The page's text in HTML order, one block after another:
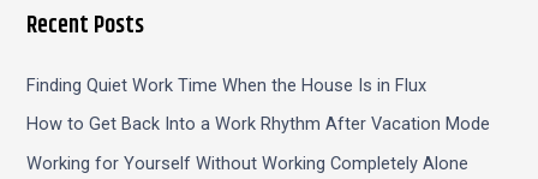
Recent Posts
Finding Quiet Work Time When the House Is in Flux
How to Get Back Into a Work Rhythm After Vacation Mode
Working for Yourself Without Working Completely Alone